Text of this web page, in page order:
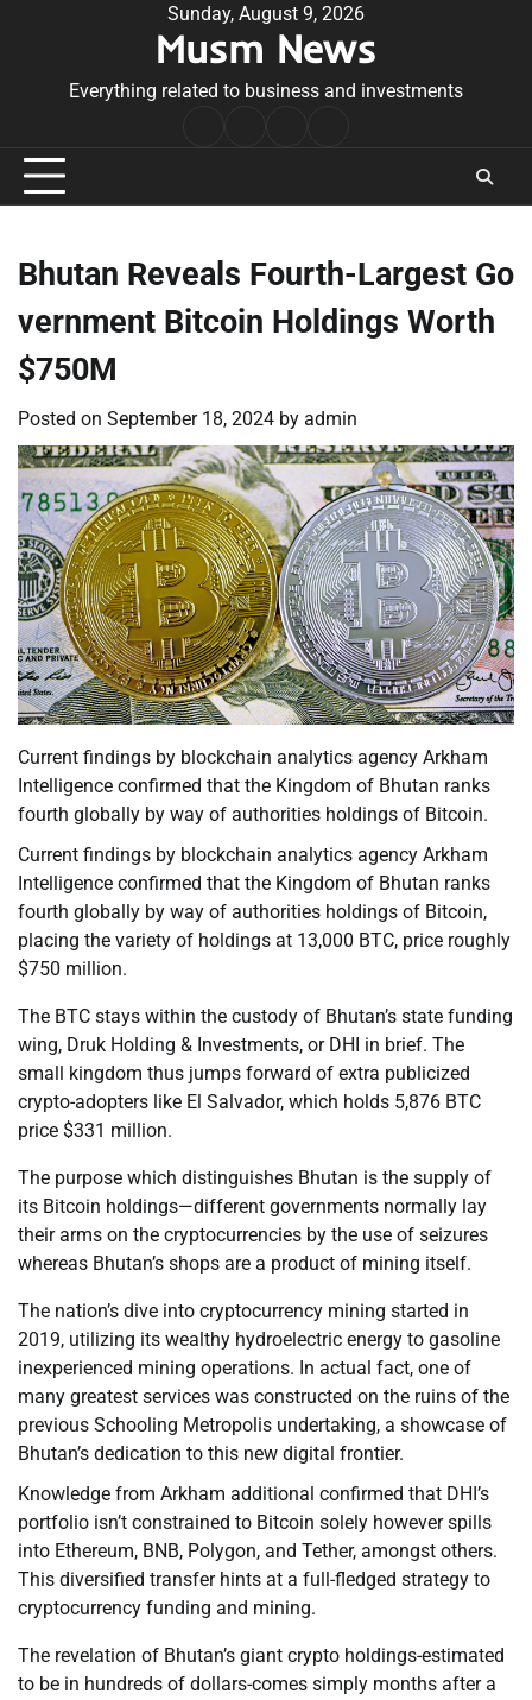
Sunday, August 9, 2026
Musm News
Everything related to business and investments
Conditions
Bhutan Reveals Fourth-Largest Go
vernment Bitcoin Holdings Worth
$750M
Posted on September 18, 2024 by admin
Current findings by blockchain analytics agency Arkham
Intelligence confirmed that the Kingdom of Bhutan ranks
fourth globally by way of authorities holdings of Bitcoin.
Current findings by blockchain analytics agency Arkham
Intelligence confirmed that the Kingdom of Bhutan ranks
fourth globally by way of authorities holdings of Bitcoin,
placing the variety of holdings at 13,000 BTC, price roughly
$750 million.
The BTC stays within the custody of Bhutan’s state funding
wing, Druk Holding & Investments, or DHI in brief. The
small kingdom thus jumps forward of extra publicized
crypto-adopters like El Salvador, which holds 5,876 BTC
price $331 million.
The purpose which distinguishes Bhutan is the supply of
its Bitcoin holdings—different governments normally lay
their arms on the cryptocurrencies by the use of seizures
whereas Bhutan’s shops are a product of mining itself.
The nation’s dive into cryptocurrency mining started in
2019, utilizing its wealthy hydroelectric energy to gasoline
inexperienced mining operations. In actual fact, one of
many greatest services was constructed on the ruins of the
previous Schooling Metropolis undertaking, a showcase of
Bhutan’s dedication to this new digital frontier.
Knowledge from Arkham additional confirmed that DHI’s
portfolio isn’t constrained to Bitcoin solely however spills
into Ethereum, BNB, Polygon, and Tether, amongst others.
This diversified transfer hints at a full-fledged strategy to
cryptocurrency funding and mining.
The revelation of Bhutan’s giant crypto holdings-estimated
to be in hundreds of dollars-comes simply months after a